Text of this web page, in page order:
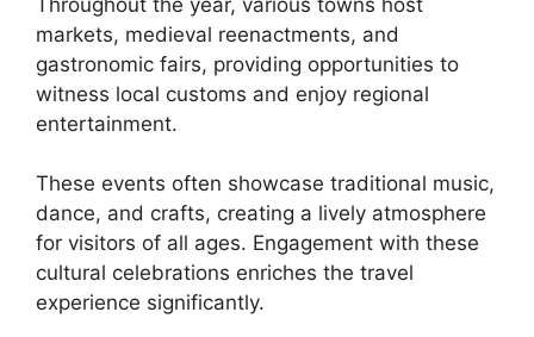
markets, medieval reenactments, and
gastronomic fairs, providing opportunities to
witness local customs and enjoy regional
entertainment.
These events often showcase traditional music,
dance, and crafts, creating a lively atmosphere
for visitors of all ages. Engagement with these
cultural celebrations enriches the travel
experience significantly.